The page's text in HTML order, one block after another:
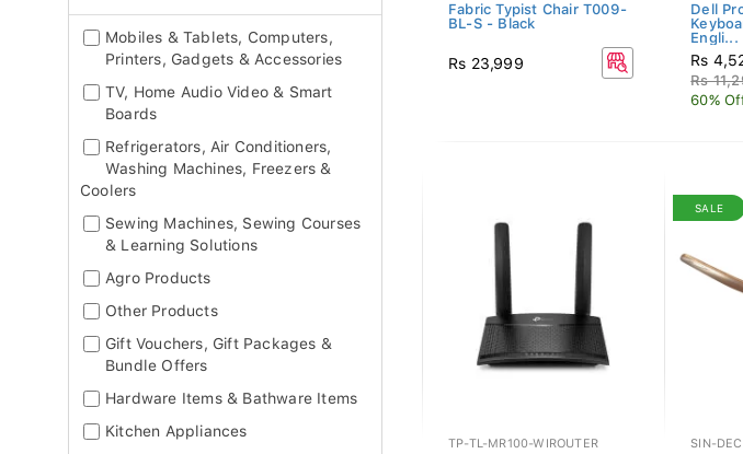
Mobiles & Tablets, Computers,
Printers, Gadgets & Accessories
TV, Home Audio Video & Smart
Boards
Refrigerators, Air Conditioners,
Washing Machines, Freezers &
Coolers
Sewing Machines, Sewing Courses
& Learning Solutions
Agro Products
Other Products
Gift Vouchers, Gift Packages &
Bundle Offers
Hardware Items & Bathware Items
Kitchen Appliances
Fabric Typist Chair T009-
BL-S - Black
Rs 23,999
Dell
Engli...
Rs
Rs
60%
TP-TL-MR100-WIROUTER
SALE
SIN-